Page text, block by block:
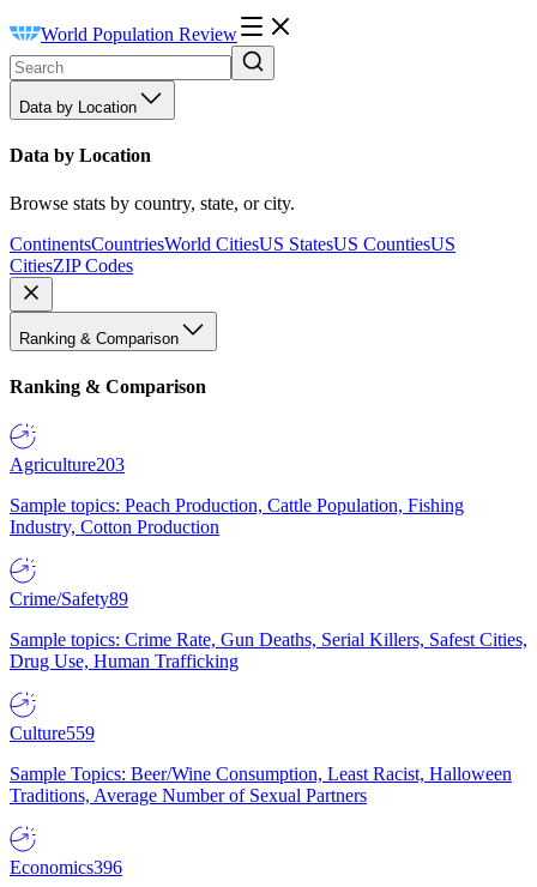
World Population Review
Data by Location
Data by Location
Browse stats by country, state, or city.
ContinentsCountriesWorld CitiesUS StatesUS CountiesUS
CitiesZIP Codes
Ranking & Comparison
Ranking & Comparison
Agriculture203
Sample topics: Peach Production, Cattle Population, Fishing
Industry, Cotton Production
Crime/Safety89
Sample topics: Crime Rate, Gun Deaths, Serial Killers, Safest Cities,
Drug Use, Human Trafficking
Culture559
Sample Topics: Beer/Wine Consumption, Least Racist, Halloween
Traditions, Average Number of Sexual Partners
Economics396